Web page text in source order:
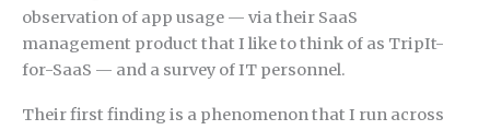
observation of app usage — via their SaaS
management product that I like to think of as TripIt-
for-SaaS — and a survey of IT personnel.
Their first finding is a phenomenon that I run across